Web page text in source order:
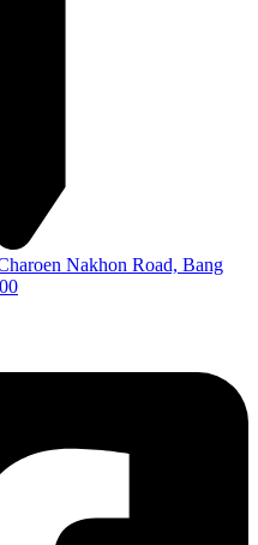
Nakhon Road, Bang